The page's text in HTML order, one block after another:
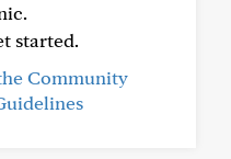
started.
Community